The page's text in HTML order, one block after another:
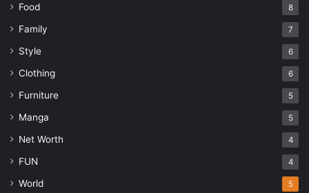
Food 8
Family 7
Style 6
Clothing 6
Furniture 5
Manga 5
Net Worth 4
FUN 4
World 5